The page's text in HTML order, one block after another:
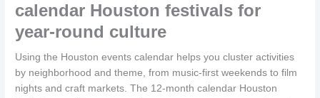
calendar Houston festivals for
year-round culture
Using the Houston events calendar helps you cluster activities
by neighborhood and theme, from music-first weekends to film
nights and craft markets. The 12-month calendar Houston